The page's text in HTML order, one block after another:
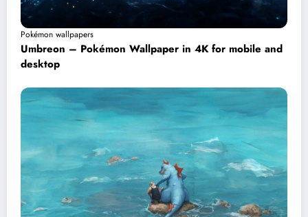
Pokémon wallpapers
Umbreon – Pokémon Wallpaper in 4K for mobile and
desktop